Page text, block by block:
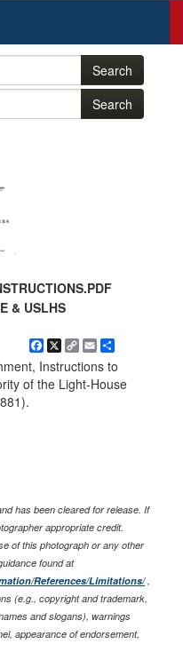
Search
Search
& USLHS
Facebook
X
Copy
Link
Email
Instructions to
of the Light-House
has been cleared for release. If
appropriate credit.
of this photograph or any other
found at
References/Limitations/,
(e.g., copyright and trademark,
and slogans), warnings
appearance of endorsement,